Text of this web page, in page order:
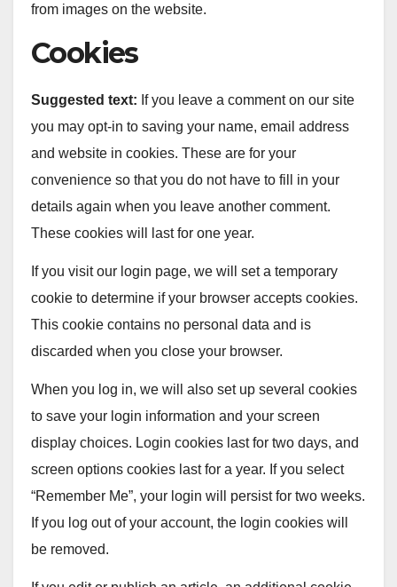
from images on the website.
Cookies
Suggested text: If you leave a comment on our site
you may opt-in to saving your name, email address
and website in cookies. These are for your
convenience so that you do not have to fill in your
details again when you leave another comment.
These cookies will last for one year.
If you visit our login page, we will set a temporary
cookie to determine if your browser accepts cookies.
This cookie contains no personal data and is
discarded when you close your browser.
When you log in, we will also set up several cookies
to save your login information and your screen
display choices. Login cookies last for two days, and
screen options cookies last for a year. If you select
“Remember Me”, your login will persist for two weeks.
If you log out of your account, the login cookies will
be removed.